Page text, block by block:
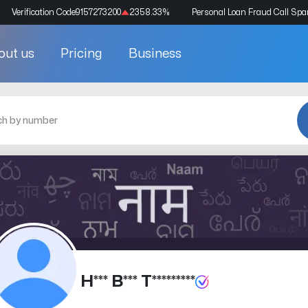
Verification Code9157273200 2358.33% Personal Loan Fraud Call
us Pricing Business
H*** B*** T*********